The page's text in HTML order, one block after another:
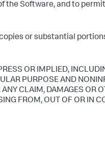
the Software, and to
or substantial
OR IMPLIED,
PURPOSE AND
CLAIM, DAMAGES OR
FROM, OUT OF OR IN